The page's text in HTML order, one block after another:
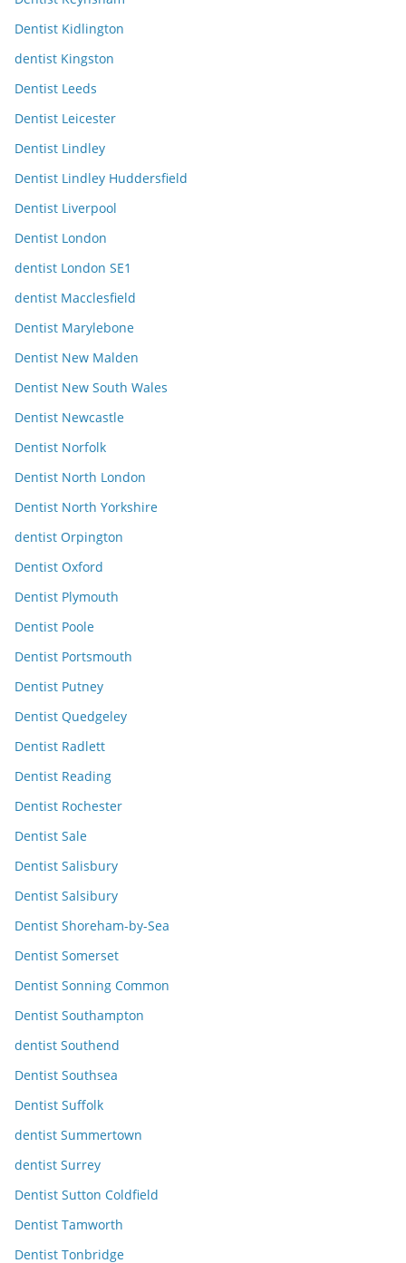
Dentist Kidlington
dentist Kingston
Dentist Leeds
Dentist Leicester
Dentist Lindley
Dentist Lindley Huddersfield
Dentist Liverpool
Dentist London
dentist London SE1
dentist Macclesfield
Dentist Marylebone
Dentist New Malden
Dentist New South Wales
Dentist Newcastle
Dentist Norfolk
Dentist North London
Dentist North Yorkshire
dentist Orpington
Dentist Oxford
Dentist Plymouth
Dentist Poole
Dentist Portsmouth
Dentist Putney
Dentist Quedgeley
Dentist Radlett
Dentist Reading
Dentist Rochester
Dentist Sale
Dentist Salisbury
Dentist Salsibury
Dentist Shoreham-by-Sea
Dentist Somerset
Dentist Sonning Common
Dentist Southampton
dentist Southend
Dentist Southsea
Dentist Suffolk
dentist Summertown
dentist Surrey
Dentist Sutton Coldfield
Dentist Tamworth
Dentist Tonbridge